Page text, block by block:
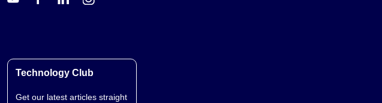
Technology Club
Get our latest articles straight